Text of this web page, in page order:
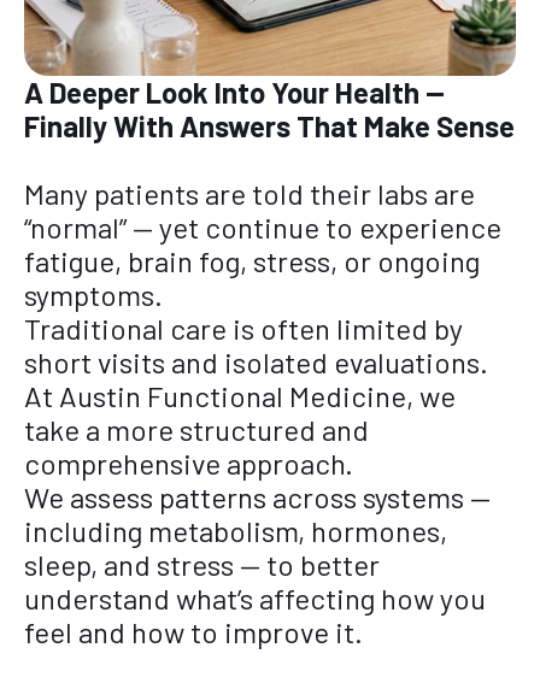
A Deeper Look Into Your Health —
Finally With Answers That Make Sense
Many patients are told their labs are
“normal” — yet continue to experience
fatigue, brain fog, stress, or ongoing
symptoms.
Traditional care is often limited by
short visits and isolated evaluations.
At Austin Functional Medicine, we
take a more structured and
comprehensive approach.
We assess patterns across systems —
including metabolism, hormones,
sleep, and stress — to better
understand what’s affecting how you
feel and how to improve it.